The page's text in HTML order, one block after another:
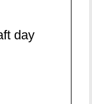
day